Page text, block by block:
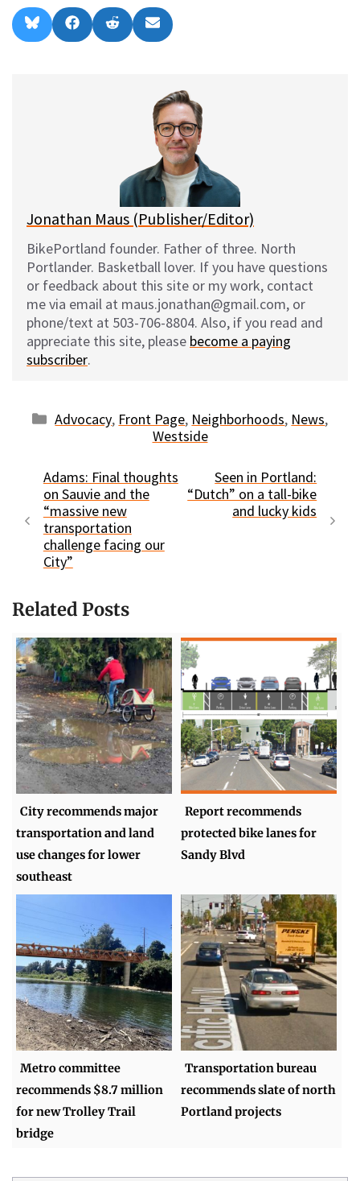
Share
on
l
Share
on
a
Share
on
e
Share
on
m
l
Jonathan Maus (Publisher/Editor)
BikePortland founder. Father of three. North
Portlander. Basketball lover. If you have questions
or feedback about this site or my work, contact
me via email at maus.jonathan@gmail.com, or
phone/text at 503-706-8804. Also, if you read and
appreciate this site, please become a paying
subscriber.
Categories
Advocacy, Front Page, Neighborhoods, News,
Westside
Adams: Final thoughts
on Sauvie and the
“massive new
transportation
challenge facing our
City”
Seen in Portland:
“Dutch” on a tall-bike
and lucky kids
Related Posts
City recommends major
transportation and land
use changes for lower
southeast
Report recommends
protected bike lanes for
Sandy Blvd
Metro committee
recommends $8.7 million
for new Trolley Trail
bridge
Transportation bureau
recommends slate of north
Portland projects